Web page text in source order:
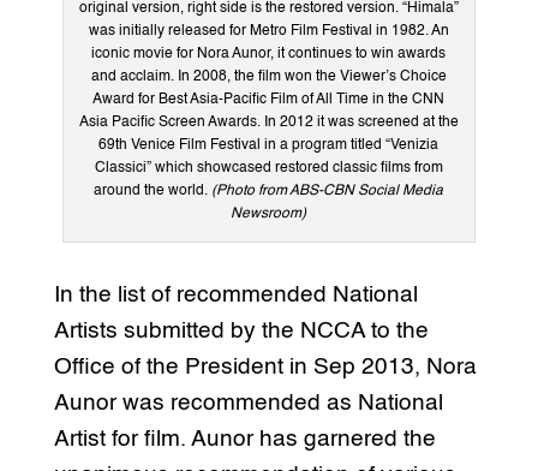
original version, right side is the restored version. “Himala”
was initially released for Metro Film Festival in 1982. An
iconic movie for Nora Aunor, it continues to win awards
and acclaim. In 2008, the film won the Viewer’s Choice
Award for Best Asia-Pacific Film of All Time in the CNN
Asia Pacific Screen Awards. In 2012 it was screened at the
69th Venice Film Festival in a program titled “Venizia
Classici” which showcased restored classic films from
around the world. (Photo from ABS-CBN Social Media
Newsroom)
In the list of recommended National
Artists submitted by the NCCA to the
Office of the President in Sep 2013, Nora
Aunor was recommended as National
Artist for film. Aunor has garnered the